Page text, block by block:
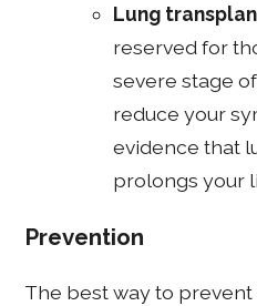
Lung
reserved for
severe stage
reduce your
evidence that
prolongs your
Prevention
The best way to prevent